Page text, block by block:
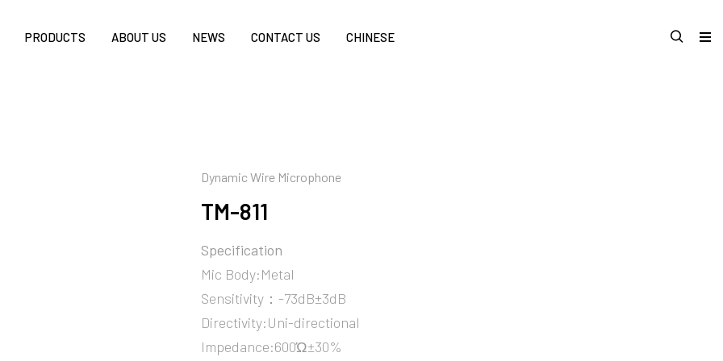
PRODUCTS ABOUT US NEWS CONTACT US CHINESE
Dynamic Wire Microphone
TM-811
Specification
Mic Body:Metal
Sensitivity：-73dB±3dB
Directivity:Uni-directional
Impedance:600Ώ±30%